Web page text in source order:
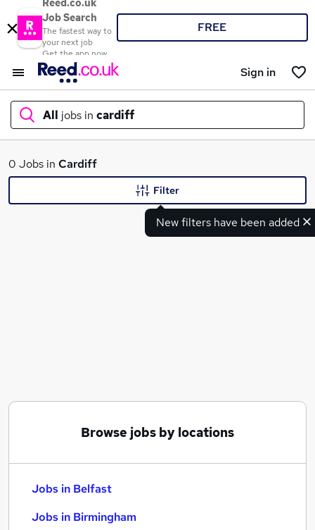
Reed.co.uk
Job Search
The fastest way to
your next job
Get the app now
FREE
Sign in
All jobs in cardiff
What
0 Jobs in Cardiff
New filters have been added
Filter
Browse jobs by locations
Jobs in Belfast
Jobs in Birmingham